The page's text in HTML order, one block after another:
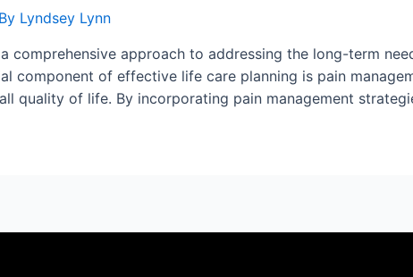
Lyndsey Lynn
comprehensive approach to addressing the long-term
component of effective life care planning is pain
quality of life. By incorporating pain management